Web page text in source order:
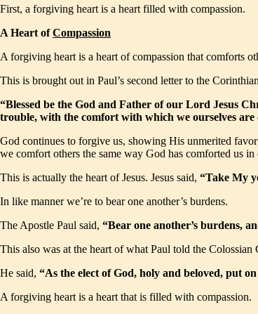
First, a forgiving heart is a heart filled with compassion.
A Heart ofCompassion
A forgiving heart is a heart of compassion that comforts
This is brought out in Paul’s second letter to the
“Blessed be the God and Father of our Lord Jesus
trouble, with the comfort with which we ourselves
God continues to forgive us, showing His unmerited
we comfort others the same way God has comforted us in
This is actually the heart of Jesus. Jesus said, “Take My
In like manner we’re to bear one another’s burdens.
The Apostle Paul said, “Bear one another’s burdens,
This also was at the heart of what Paul told the Colossian
He said, “As the elect of God, holy and beloved, put
A forgiving heart is a heart that is filled with compassion.